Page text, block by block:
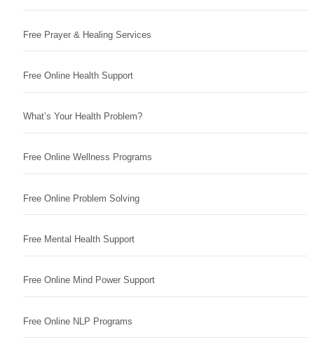
Free Prayer & Healing Services
Free Online Health Support
What’s Your Health Problem?
Free Online Wellness Programs
Free Online Problem Solving
Free Mental Health Support
Free Online Mind Power Support
Free Online NLP Programs